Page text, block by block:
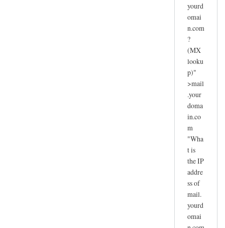
yourd
omai
n.com
?
(MX
looku
p)"
>mail
.your
doma
in.co
m
"Wha
t is
the IP
addre
ss of
mail.
yourd
omai